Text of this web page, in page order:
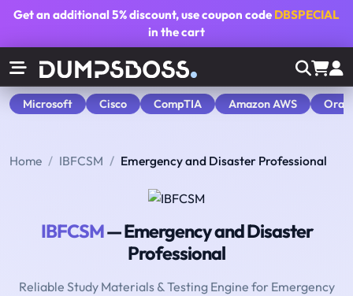
Get an additional5% discount, use coupon code DBSPECIAL
in the cart
Microsoft Cisco CompTIA Amazon AWS
Home IBFCSM Emergency and Disaster Professional
IBFCSM— Emergency and Disaster
Professional
Reliable Study Materials & Testing Engine for Emergency